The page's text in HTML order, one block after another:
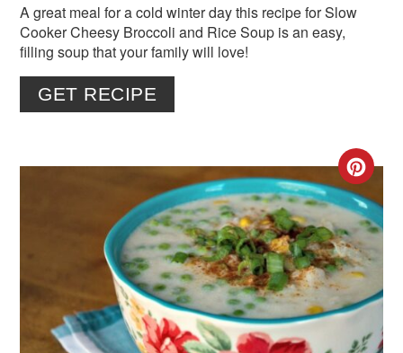
A great meal for a cold winter day this recipe for Slow
Cooker Cheesy Broccoli and Rice Soup is an easy,
filling soup that your family will love!
GET RECIPE
PIN